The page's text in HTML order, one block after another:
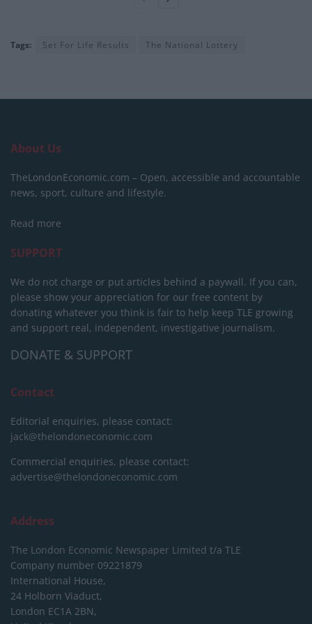
Tags: Set For Life Results The National Lottery
About Us
TheLondonEconomic.com – Open, accessible and accountable
news, sport, culture and lifestyle.
Read more
SUPPORT
We do not charge or put articles behind a paywall. If you can,
please show your appreciation for our free content by
donating whatever you think is fair to help keep TLE growing
and support real, independent, investigative journalism.
DONATE & SUPPORT
Contact
Editorial enquiries, please contact:
jack@thelondoneconomic.com
Commercial enquiries, please contact:
advertise@thelondoneconomic.com
Address
The London Economic Newspaper Limited t/a TLE
Company number 09221879
International House,
24 Holborn Viaduct,
London EC1A 2BN,